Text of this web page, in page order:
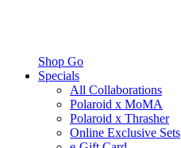
Shop Go
Specials
All Collaborations
Polaroid x MoMA
Polaroid x Thrasher
Online Exclusive Sets